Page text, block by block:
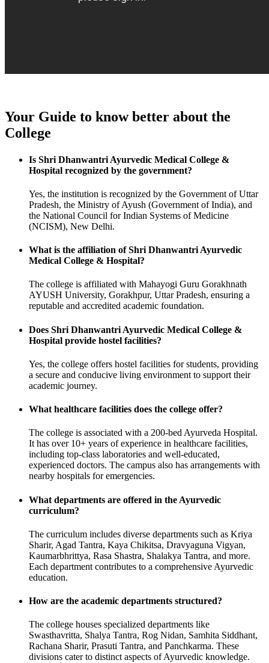
Your Guide to know better about the
College
Is Shri Dhanwantri Ayurvedic Medical College &
Hospital recognized by the government?
Yes, the institution is recognized by the Government of Uttar
Pradesh, the Ministry of Ayush (Government of India), and
the National Council for Indian Systems of Medicine
(NCISM), New Delhi.
What is the affiliation of Shri Dhanwantri Ayurvedic
Medical College & Hospital?
The college is affiliated with Mahayogi Guru Gorakhnath
AYUSH University, Gorakhpur, Uttar Pradesh, ensuring a
reputable and accredited academic foundation.
Does Shri Dhanwantri Ayurvedic Medical College &
Hospital provide hostel facilities?
Yes, the college offers hostel facilities for students, providing
a secure and conducive living environment to support their
academic journey.
What healthcare facilities does the college offer?
The college is associated with a 200-bed Ayurveda Hospital.
It has over 10+ years of experience in healthcare facilities,
including top-class laboratories and well-educated,
experienced doctors. The campus also has arrangements with
nearby hospitals for emergencies.
What departments are offered in the Ayurvedic
curriculum?
The curriculum includes diverse departments such as Kriya
Sharir, Agad Tantra, Kaya Chikitsa, Dravyaguna Vigyan,
Kaumarbhrittya, Rasa Shastra, Shalakya Tantra, and more.
Each department contributes to a comprehensive Ayurvedic
education.
How are the academic departments structured?
The college houses specialized departments like
Swasthavritta, Shalya Tantra, Rog Nidan, Samhita Siddhant,
Rachana Sharir, Prasuti Tantra, and Panchkarma. These
divisions cater to distinct aspects of Ayurvedic knowledge.